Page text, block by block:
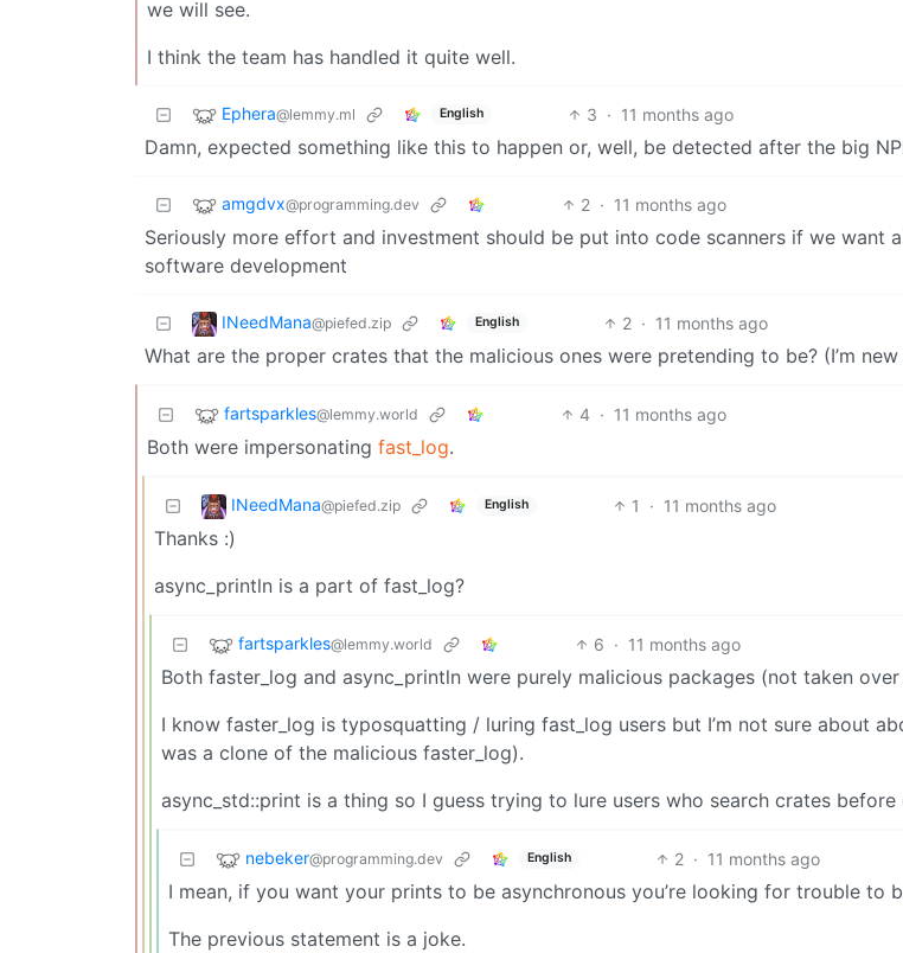
we will see.
I think the team has handled it quite well.
Ephera@lemmy.ml English 3 · 11 months ago
Damn, expected something like this to happen or, well, be detected after the big
amgdvx@programming.dev 2 · 11 months ago
Seriously more effort and investment should be put into code scanners if we want
software development
INeedMana@piefed.zip English 2 · 11 months ago
What are the proper crates that the malicious ones were pretending to be? (I’m new
fartsparkles@lemmy.world 4 · 11 months ago
Both were impersonating fast_log.
INeedMana@piefed.zip English 1 · 11 months ago
Thanks :)
async_println is a part of fast_log?
fartsparkles@lemmy.world 6 · 11 months ago
Both faster_log and async_println were purely malicious packages (not taken
I know faster_log is typosquatting / luring fast_log users but I’m not sure about
was a clone of the malicious faster_log).
async_std::print is a thing so I guess trying to lure users who search crates before
nebeker@programming.dev English 2 · 11 months ago
I mean, if you want your prints to be asynchronous you’re looking for trouble to
The previous statement is a joke.